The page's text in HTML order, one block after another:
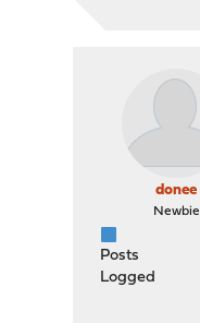
donee
Newbie
Posts
Logged